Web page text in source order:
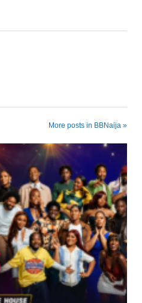
More posts in BBNaija »